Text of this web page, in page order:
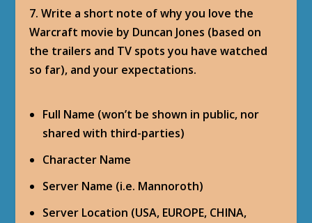
7. Write a short note of why you love the
Warcraft movie by Duncan Jones (based on
the trailers and TV spots you have watched
so far), and your expectations.
Full Name (won’t be shown in public, nor
shared with third-parties)
Character Name
Server Name (i.e. Mannoroth)
Server Location (USA, EUROPE, CHINA,